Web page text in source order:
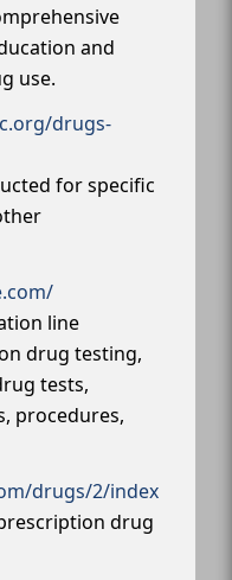
and
use.
drugs-
for specific
line
drug testing,
tests,
procedures,
drugs/2/index
drug